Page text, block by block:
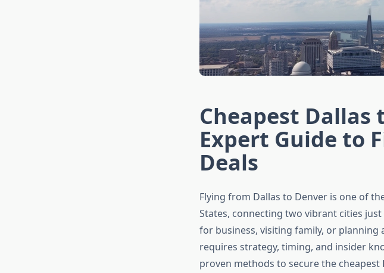
Cheapest Dallas
Expert Guide to
Deals
Flying from Dallas to Denver is one of
States, connecting two vibrant cities
for business, visiting family, or
requires strategy, timing, and insider
proven methods to secure the